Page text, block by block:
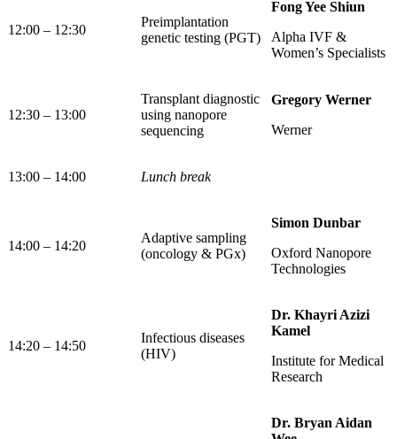
12:00 – 12:30
Preimplantation
genetic testing (PGT)
Fong Yee Shiun
Alpha IVF &
Women’s Specialists
12:30 – 13:00
Transplant diagnostic
using nanopore
sequencing
Gregory Werner
Werner
13:00 – 14:00 Lunch break
14:00 – 14:20
Adaptive sampling
(oncology & PGx)
Simon Dunbar
Oxford Nanopore
Technologies
14:20 – 14:50
Infectious diseases
(HIV)
Dr. Khayri Azizi
Kamel
Institute for Medical
Research
Dr. Bryan Aidan